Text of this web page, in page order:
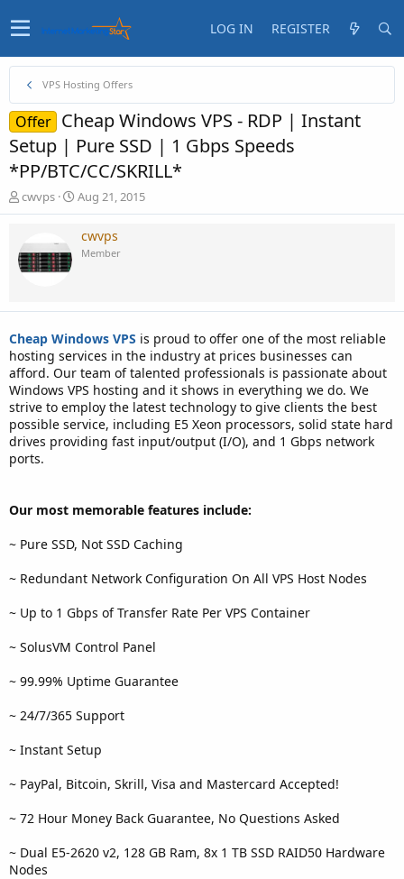
LOG IN REGISTER
VPS Hosting Offers
Offer Cheap Windows VPS - RDP | Instant
Setup | Pure SSD | 1 Gbps Speeds
*PP/BTC/CC/SKRILL*
T
h
e
a
d
t
r
t
e
r
cwvps
S
t
t
Aug 21, 2015
cwvps
Member
Cheap Windows VPS is proud to offer one of the most reliable
hosting services in the industry at prices businesses can
afford. Our team of talented professionals is passionate about
Windows VPS hosting and it shows in everything we do. We
strive to employ the latest technology to give clients the best
possible service, including E5 Xeon processors, solid state hard
drives providing fast input/output (I/O), and 1 Gbps network
ports.
Our most memorable features include:
~ Pure SSD, Not SSD Caching
~ Redundant Network Configuration On All VPS Host Nodes
~ Up to 1 Gbps of Transfer Rate Per VPS Container
~ SolusVM Control Panel
~ 99.99% Uptime Guarantee
~ 24/7/365 Support
~ Instant Setup
~ PayPal, Bitcoin, Skrill, Visa and Mastercard Accepted!
~ 72 Hour Money Back Guarantee, No Questions Asked
~ Dual E5-2620 v2, 128 GB Ram, 8x 1 TB SSD RAID50 Hardware
Nodes